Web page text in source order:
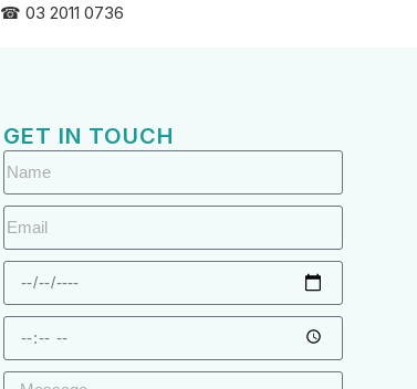
☎ 03 2011 0736
GET IN TOUCH